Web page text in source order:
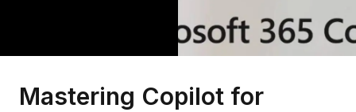
Mastering Copilot for